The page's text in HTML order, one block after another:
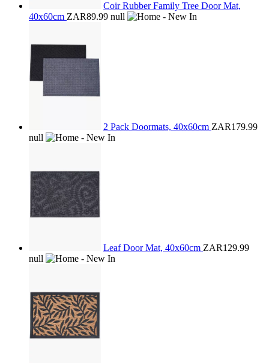
Coir Rubber Family Tree Door Mat,
40x60cm ZAR89.99 null
2 Pack Doormats, 40x60cm ZAR179.99
null
Leaf Door Mat, 40x60cm ZAR129.99
null